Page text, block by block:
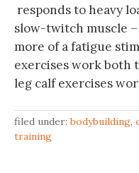
responds to heavy
slow-twitch muscle
more of a fatigue
exercises work both
leg calf exercises
filed under:bodybuilding,
training